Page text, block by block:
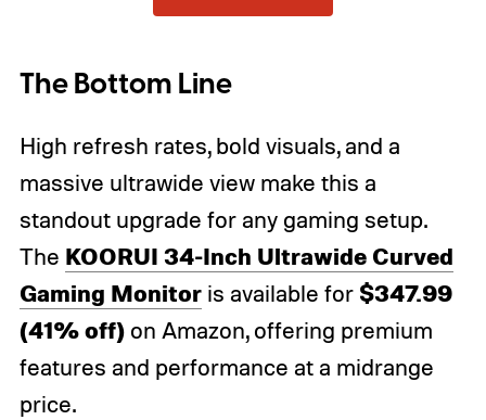
The Bottom Line
High refresh rates, bold visuals, and a
massive ultrawide view make this a
standout upgrade for any gaming setup.
The KOORUI 34-Inch Ultrawide Curved
Gaming Monitoris available for $347.99
(41% off)on Amazon, offering premium
features and performance at a midrange
price.